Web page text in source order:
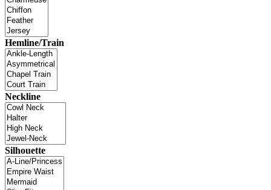
Hemline/Train
Neckline
Silhouette